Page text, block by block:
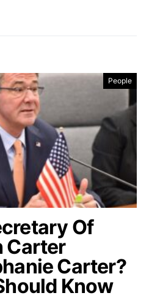
People
Of
Carter
Carter?
Know